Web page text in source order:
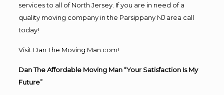
services to all of North Jersey. If you are in need of a
quality moving company in the Parsippany NJ area call
today!
Visit Dan The Moving Man.com!
Dan The Affordable Moving Man “Your Satisfaction Is My
Future”